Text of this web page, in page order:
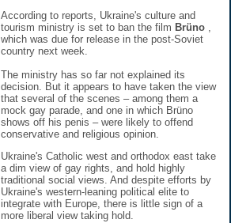
According to reports, Ukraine's culture and
tourism ministry is set to ban the film Brüno
which was due for release in the post-Soviet
country next week.
The ministry has so far not explained its
decision. But it appears to have taken the view
that several of the scenes – among them a
mock gay parade, and one in which Brüno
shows off his penis – were likely to offend
conservative and religious opinion.
Ukraine's Catholic west and orthodox east take
a dim view of gay rights, and hold highly
traditional social views. And despite efforts by
Ukraine's western-leaning political elite to
integrate with Europe, there is little sign of a
more liberal view taking hold.